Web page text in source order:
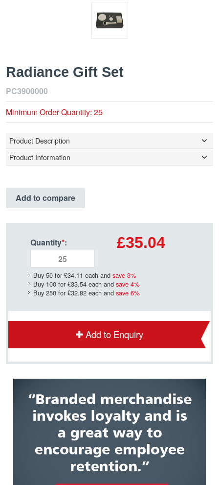
Radiance Gift Set
PC3900000
Minimum Order Quantity: 25
Product Description
Product Information
Add to compare
Quantity*: £35.04
Buy 50 for £34.11 each and save 3%
Buy 100 for £33.54 each and save 4%
Buy 250 for £32.82 each and save 6%
Add to Enquiry